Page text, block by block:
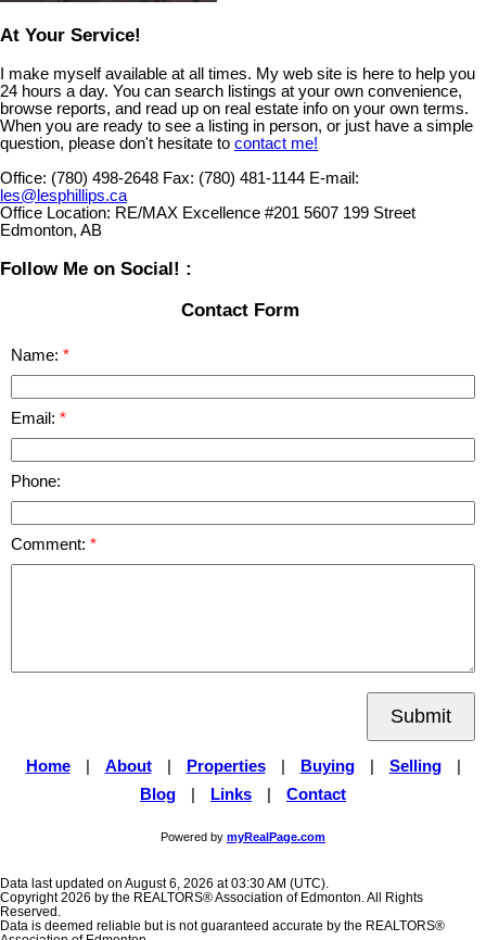
At Your Service!
I make myself available at all times. My web site is here to help you
24 hours a day. You can search listings at your own convenience,
browse reports, and read up on real estate info on your own terms.
When you are ready to see a listing in person, or just have a simple
question, please don't hesitate to contact me!
Office: (780) 498-2648 Fax: (780) 481-1144 E-mail:
les@lesphillips.ca
Office Location: RE/MAX Excellence #201 5607 199 Street
Edmonton, AB
Follow Me on Social! :
Contact Form
Name:
Email:
Phone:
Comment:
Submit
Home | About | Properties | Buying | Selling
|
Blog
| Links | Contact
Powered by myRealPage.com
Data last updated on August 6, 2026 at 03:30 AM (UTC).
Copyright 2026 by the REALTORS® Association of Edmonton. All Rights
Reserved.
Data is deemed reliable but is not guaranteed accurate by the REALTORS®